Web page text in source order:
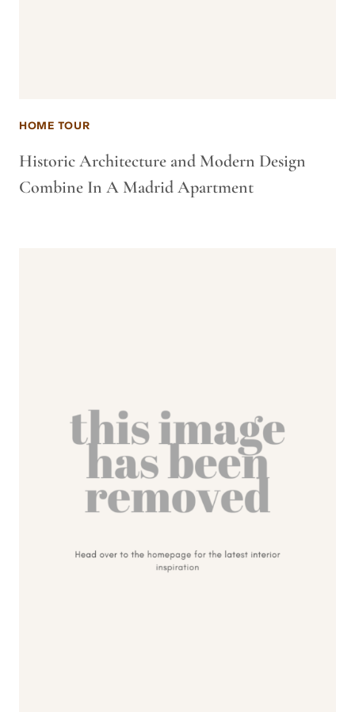
HOME TOUR
Historic Architecture and Modern Design
Combine In A Madrid Apartment